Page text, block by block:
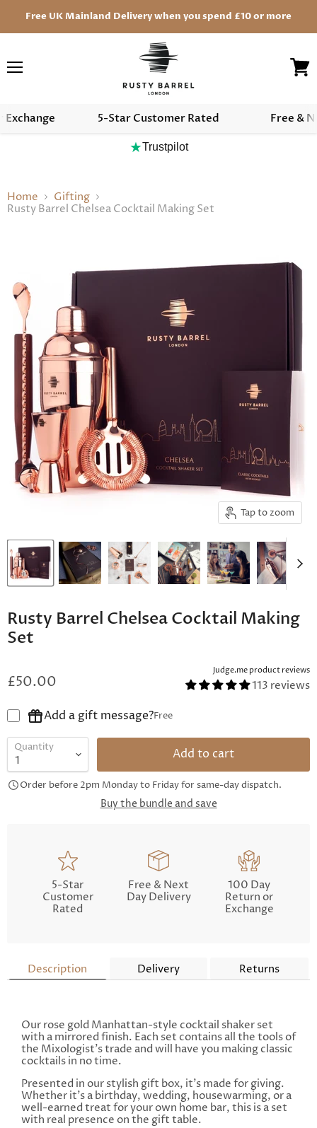
Free UK Mainland Delivery when you spend £10 or more
View
5-Star Customer Rated Free &
Exchange
★Trustpilot
Home
Gifting
Rusty Barrel Chelsea Cocktail Making Set
Tap to zoom
Rusty Barrel Chelsea Cocktail Making
Set
£50.00
Judge.me product reviews
113 reviews
Add a gift message?Free
Quantity Add to cart
Order before 2pm Monday to Friday for same-day dispatch.
Buy the bundle and save
5-Star
Customer
Rated
Free & Next
Day Delivery
100 Day
Return or
Exchange
Description Delivery Returns
Our rose gold Manhattan-style cocktail shaker set
with a mirrored finish. Each set contains all the tools of
the Mixologist's trade and will have you making classic
cocktails in no time.
Presented in our stylish gift box, it's made for giving.
Whether it's a birthday, wedding, housewarming, or a
well-earned treat for your own home bar, this is a set
with real presence on the gift table.